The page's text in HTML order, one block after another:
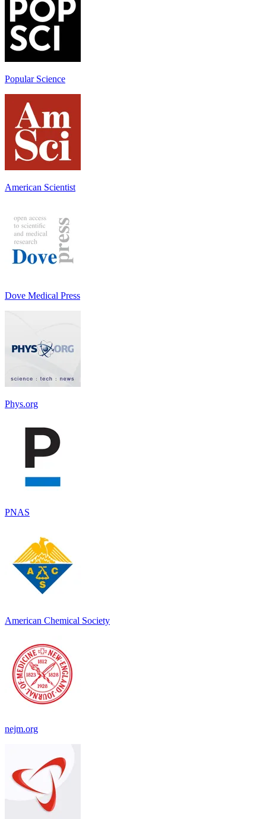
Popular Science
American Scientist
Dove Medical Press
Phys.org
PNAS
American Chemical Society
nejm.org